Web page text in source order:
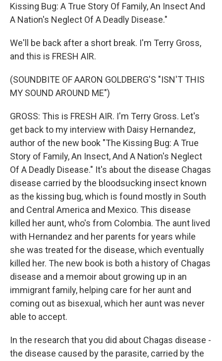
Kissing Bug: A True Story Of Family, An Insect And
A Nation's Neglect Of A Deadly Disease."
We'll be back after a short break. I'm Terry Gross,
and this is FRESH AIR.
(SOUNDBITE OF AARON GOLDBERG'S "ISN'T THIS
MY SOUND AROUND ME")
GROSS: This is FRESH AIR. I'm Terry Gross. Let's
get back to my interview with Daisy Hernandez,
author of the new book "The Kissing Bug: A True
Story of Family, An Insect, And A Nation's Neglect
Of A Deadly Disease." It's about the disease Chagas
disease carried by the bloodsucking insect known
as the kissing bug, which is found mostly in South
and Central America and Mexico. This disease
killed her aunt, who's from Colombia. The aunt lived
with Hernandez and her parents for years while
she was treated for the disease, which eventually
killed her. The new book is both a history of Chagas
disease and a memoir about growing up in an
immigrant family, helping care for her aunt and
coming out as bisexual, which her aunt was never
able to accept.
In the research that you did about Chagas disease -
the disease caused by the parasite, carried by the